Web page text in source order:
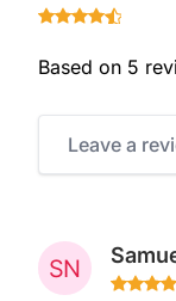
Based on 5
Leave a